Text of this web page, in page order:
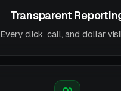
Transparent
Every click, call, and dollar